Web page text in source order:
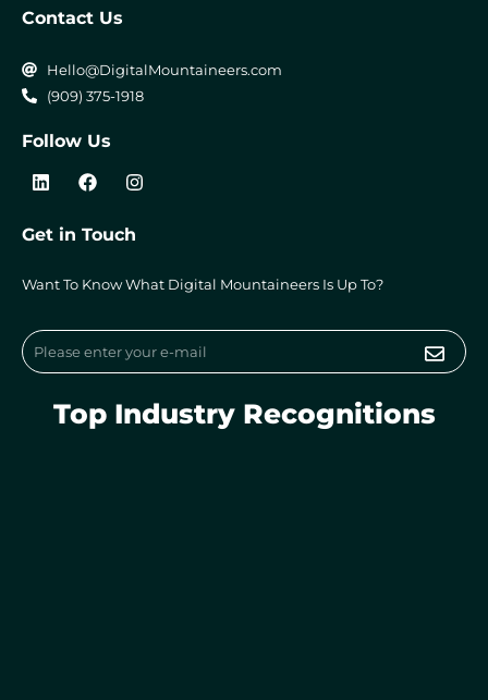
Contact Us
Hello@DigitalMountaineers.com
(909) 375-1918
Follow Us
L
i
k
e
i
F
a
e
b
o
I
n
t
a
r
Get in Touch
Want To Know What Digital Mountaineers Is Up To?
Email
Top Industry Recognitions